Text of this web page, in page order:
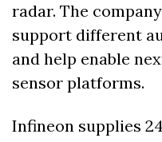
radar. The
support different
and help enable
sensor platforms.
Infineon supplies